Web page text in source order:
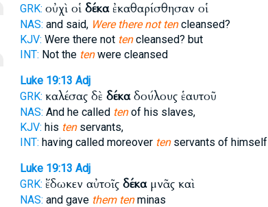
GRK: οὐχὶ οἱ δέκαἐκαθαρίσθησαν οἱ
NAS: and said, Were there not tencleansed?
KJV: Were there not tencleansed? but
INT: Not the tenwere cleansed
Luke 19:13 Adj
GRK: καλέσας δὲ δέκαδούλους ἑαυτοῦ
NAS: And he called tenof his slaves,
KJV: his tenservants,
INT: having called moreover tenservants of himself
Luke 19:13 Adj
GRK: ἔδωκεν αὐτοῖς δέκαμνᾶς καὶ
NAS: and gave them tenminas